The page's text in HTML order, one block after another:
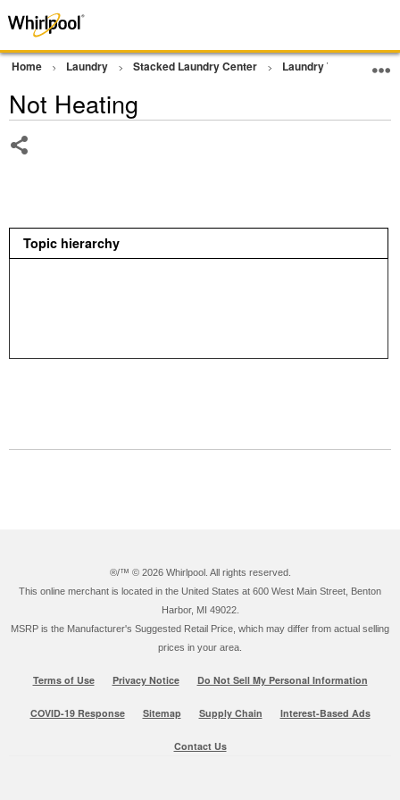
Home Laundry Stacked Laundry Center Laundry Tower
Not Heating
Topic hierarchy
®/™ © 2026 Whirlpool. All rights reserved.
This online merchant is located in the United States at 600 West Main Street, Benton
Harbor, MI 49022.
MSRP is the Manufacturer's Suggested Retail Price, which may differ from actual selling
prices in your area.
Terms of Use Privacy Notice Do Not Sell My Personal Information
COVID-19 Response Sitemap Supply Chain Interest-Based Ads
Contact Us